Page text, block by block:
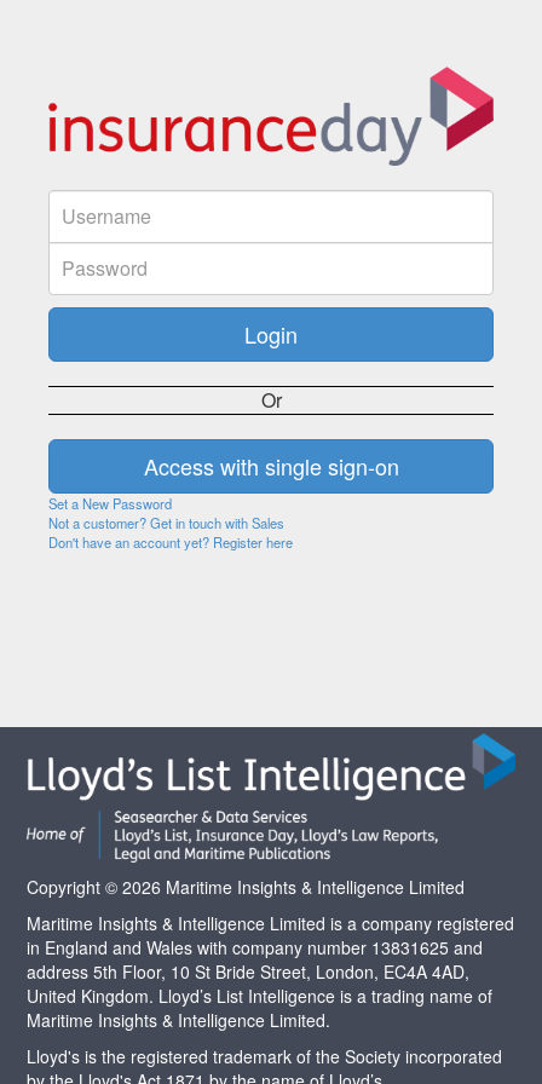
Or
Set a New Password
Not a customer? Get in touch with Sales
Don't have an account yet? Register here
Copyright © 2026 Maritime Insights & Intelligence Limited
Maritime Insights & Intelligence Limited is a company registered
in England and Wales with company number 13831625 and
address 5th Floor, 10 St Bride Street, London, EC4A 4AD,
United Kingdom. Lloyd’s List Intelligence is a trading name of
Maritime Insights & Intelligence Limited.
Lloyd's is the registered trademark of the Society incorporated